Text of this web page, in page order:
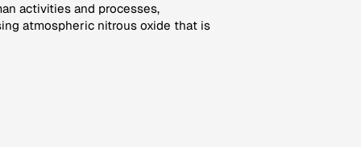
activities and processes,
atmospheric nitrous oxide that is